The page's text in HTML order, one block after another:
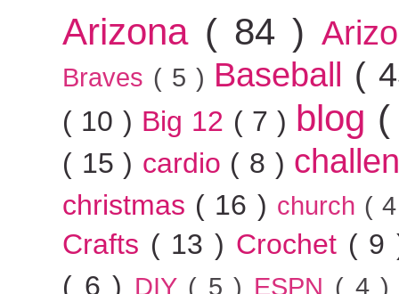
Arizona ( 84 )
Braves ( 5 ) Baseball (
( 10 ) Big 12 ( 7 ) blog
( 15 ) cardio ( 8 )
christmas ( 16 ) church (
Crafts ( 13 ) Crochet (
( 6 ) DIY ( 5 ) ESPN ( 4